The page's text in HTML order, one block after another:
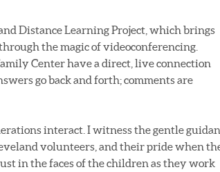
Distance Learning Project, which brings
the magic of videoconferencing.
Center have a direct, live connection
go back and forth; comments are
interact. I witness the gentle
volunteers, and their pride when
in the faces of the children as they work